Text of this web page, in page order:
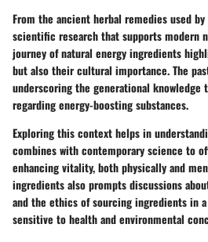
From the ancient herbal remedies used
scientific research that supports modern
journey of natural energy ingredients
but also their cultural importance. The
underscoring the generational knowledge
regarding energy-boosting substances.
Exploring this context helps in
combines with contemporary science to
enhancing vitality, both physically and
ingredients also prompts discussions
and the ethics of sourcing ingredients in
sensitive to health and environmental